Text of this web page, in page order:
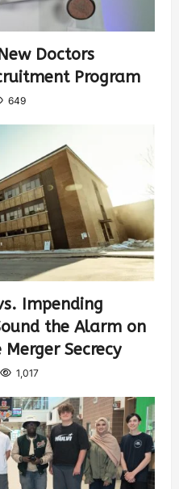
Doctors
Program
649
Impending
the Alarm on
Secrecy
1,017